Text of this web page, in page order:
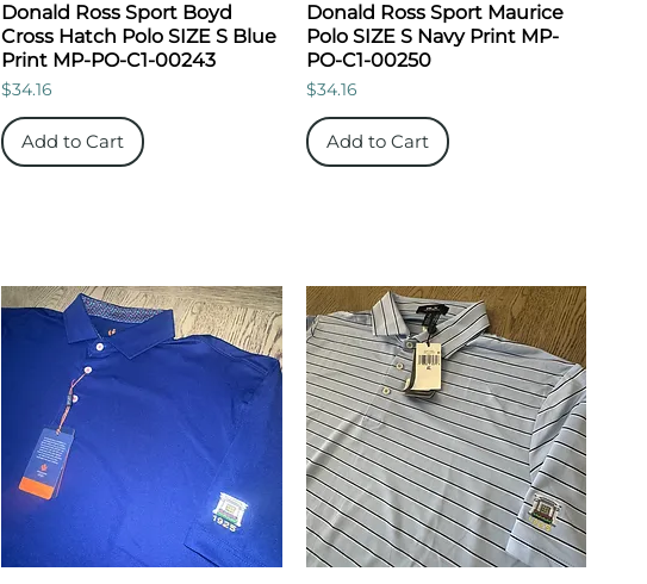
Donald Ross Sport Boyd
Cross Hatch Polo SIZE S Blue
Print MP-PO-C1-00243
Price
$34.16
Add to Cart
Donald Ross Sport Maurice
Polo SIZE S Navy Print MP-
PO-C1-00250
Price
$34.16
Add to Cart